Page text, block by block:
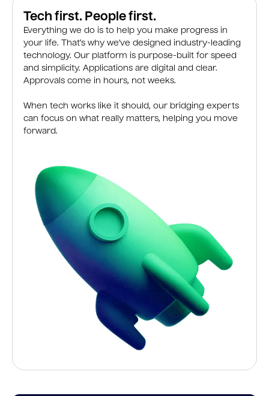
Tech first. People first.
Everything we do is to help you make progress in
your life. That’s why we’ve designed industry-leading
technology. Our platform is purpose-built for speed
and simplicity. Applications are digital and clear.
Approvals come in hours, not weeks.
When tech works like it should, our bridging experts
can focus on what really matters, helping you move
forward.